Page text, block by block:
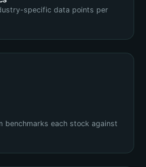
specific data points per
benchmarks each stock against